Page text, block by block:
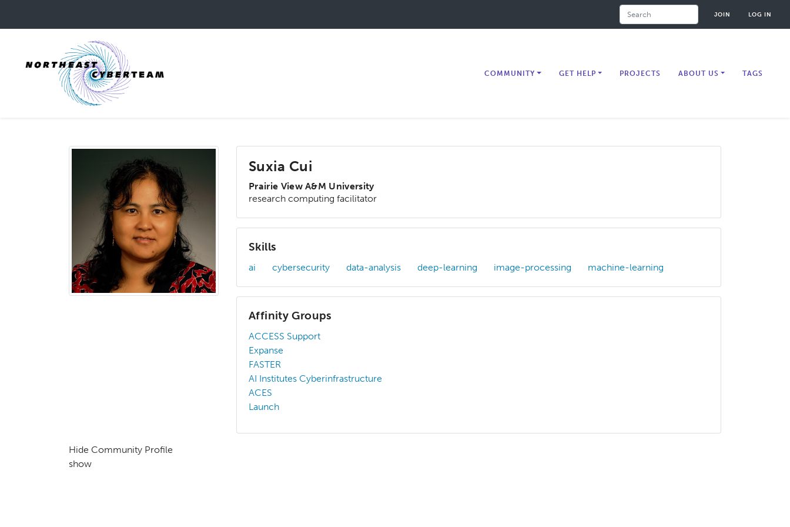
JOIN LOG IN
COMMUNITY GET HELP PROJECTS ABOUT US TAGS
Suxia Cui
Prairie View A&M University
research computing facilitator
Skills
ai cybersecurity data-analysis deep-learning image-processing machine-learning
Affinity Groups
ACCESS Support
Expanse
FASTER
AI Institutes Cyberinfrastructure
ACES
Launch
Hide Community Profile
show